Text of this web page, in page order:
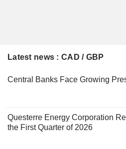
Latest news : CAD / GBP
Central Banks Face Growing
Questerre Energy Corporation
the First Quarter of 2026